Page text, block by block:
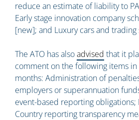
reduce an estimate of liability to
Early stage innovation company
[new]; and Luxury cars and trading
The ATO has alsoadvised that it
comment on the following items
months: Administration of
employers or superannuation
event-based reporting obligations;
Country reporting transparency